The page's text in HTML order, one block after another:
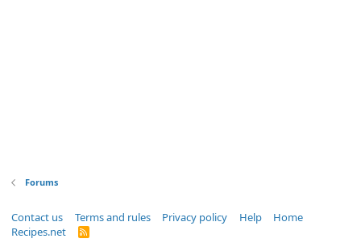
Forums
Contact us Terms and rules Privacy policy Help
Home
Recipes.net
R